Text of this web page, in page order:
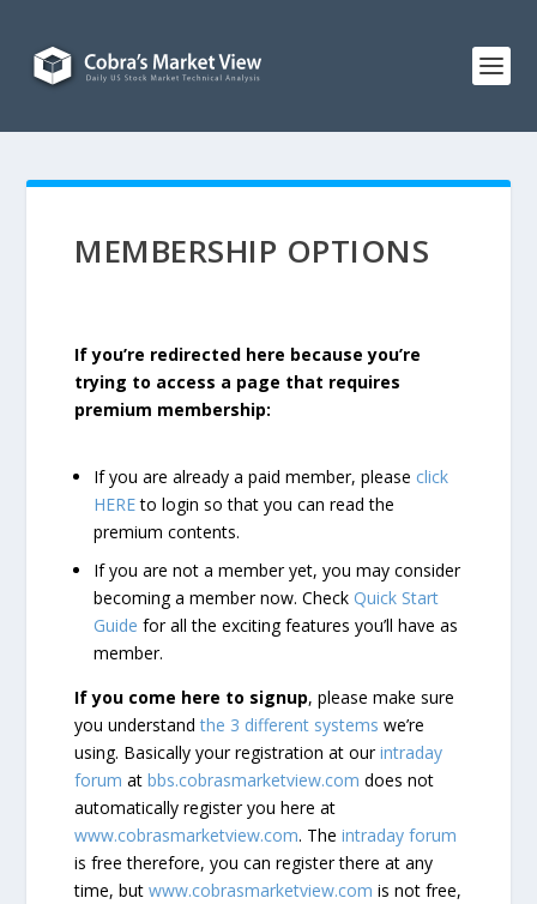
MEMBERSHIP OPTIONS
If you’re redirected here because you’re
trying to access a page that requires
premium membership:
If you are already a paid member, please click
HEREto login so that you can read the
premium contents.
If you are not a member yet, you may consider
becoming a member now. CheckQuick Start
Guide for all the exciting features you’ll have as
member.
If you come here to signup, please make sure
you understandthe 3 different systems we’re
using. Basically your registration at ourintraday
forum atbbs.cobrasmarketview.com does not
automatically register you here at
www.cobrasmarketview.com. Theintraday forum
is free therefore, you can register there at any
time, butwww.cobrasmarketview.com is not free,